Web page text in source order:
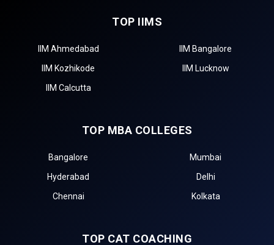
TOP IIMS
IIM Ahmedabad
IIM Bangalore
IIM Kozhikode
IIM Lucknow
IIM Calcutta
TOP MBA COLLEGES
Bangalore
Mumbai
Hyderabad
Delhi
Chennai
Kolkata
TOP CAT COACHING